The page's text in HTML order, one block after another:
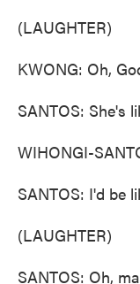
(LAUGHTER)
KWONG: Oh,
SANTOS: She's
WIHONGI-
SANTOS: I'd be
(LAUGHTER)
SANTOS: Oh,